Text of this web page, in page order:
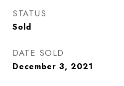
STATUS
Sold
DATE SOLD
December 3, 2021